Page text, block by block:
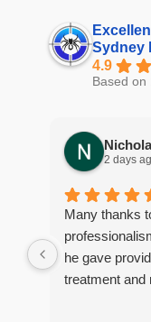
Sydney
4.9
Based on
2 days
Many thanks
he gave
treatment and